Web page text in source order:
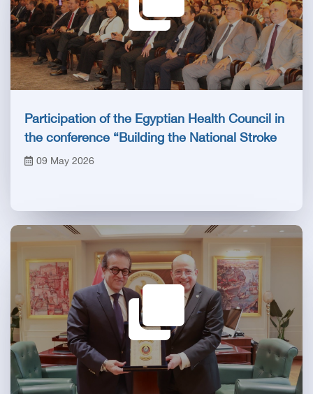
Participation of the Egyptian Health Council in
the conference “Building the National Stroke
Network in Egypt”
09 May 2026